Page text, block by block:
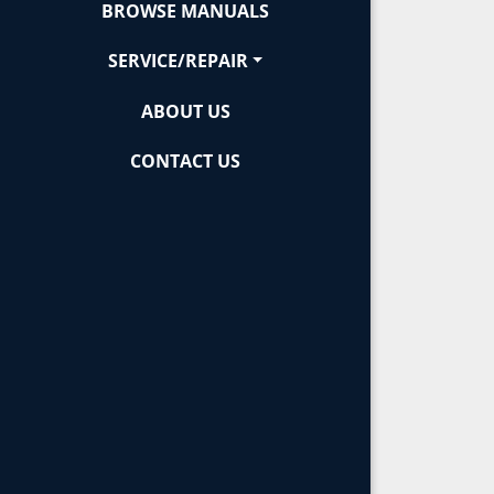
BROWSE MANUALS
SERVICE/REPAIR
ABOUT US
CONTACT US